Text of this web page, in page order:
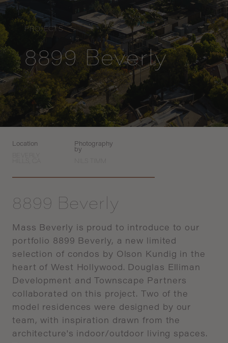
PROJECTS
8899 Beverly
Location
Photography
by
NILS TIMM
8899 Beverly
Mass Beverly is proud to introduce to our
portfolio 8899 Beverly, a new limited
selection of condos by Olson Kundig in the
heart of West Hollywood. Douglas
Elliman
Development and Townscape Partners
collaborated on this project. Two of the
model residences were designed by our
team, with inspiration drawn from the
architecture's indoor/outdoor living spaces.